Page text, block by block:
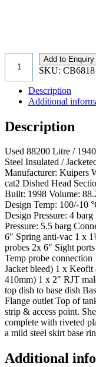
Add to Enquiry
SKU: CB6818
Description
Additional
Description
Used 88200 Litre /
Steel Insulated /
Manufacturer: Kuipers
cat2 Dished Head
Built: 1998 Volume:
Design Temp: 100/-10
Design Pressure: 4
Pressure: 5.5 barg
6″ Spring anti-vac 1 x
probes 2x 6″ Sight
Temp probe
Jacket bleed) 1 x
410mm) 1 x 2″ RJT
top dish to base dish
Flange outlet Top of
strip & access point.
complete with riveted
a mild steel skirt base
Additional